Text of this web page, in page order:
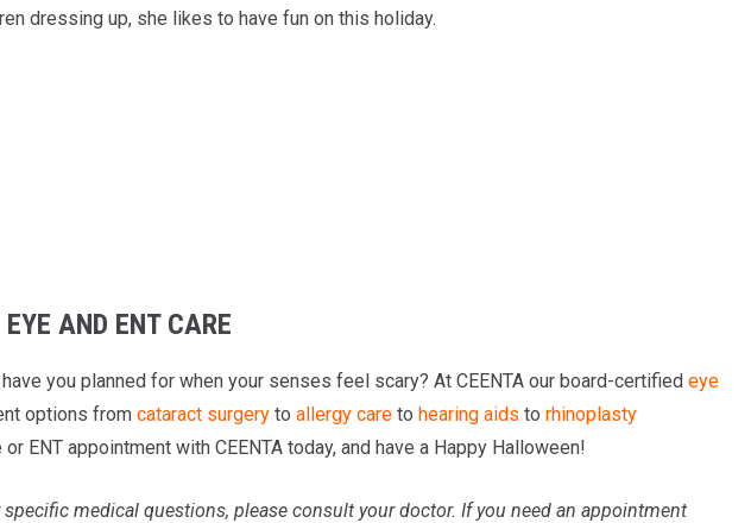
dressing up, she likes to have fun on this holiday.
AND ENT CARE
you planned for when your senses feel scary? At CEENTA our board-certified eye
options from cataract surgeryto allergy careto hearing aids to rhinoplasty
ENT appointment with CEENTA today, and have a Happy Halloween!
medical questions, please consult your doctor. If you need an appointment